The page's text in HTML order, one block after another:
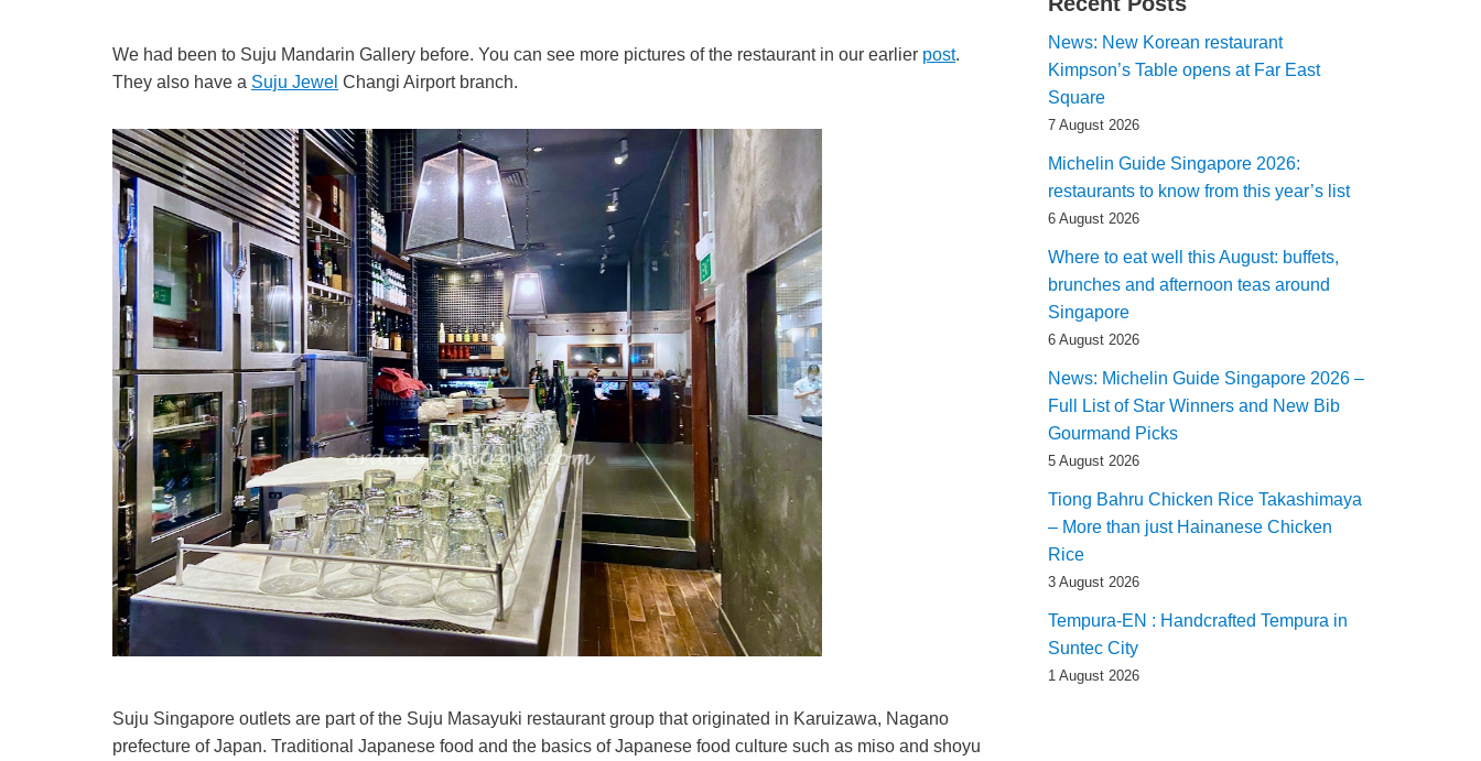
We had been to Suju Mandarin Gallery before. You can see more pictures of the restaurant in our earlier post.
They also have a Suju Jewel Changi Airport branch.
Suju Singapore outlets are part of the Suju Masayuki restaurant group that originated in Karuizawa, Nagano
prefecture of Japan. Traditional Japanese food and the basics of Japanese food culture such as miso and shoyu
News: New Korean restaurant
Kimpson’s Table opens at Far East
Square
7 August 2026
Michelin Guide Singapore 2026:
restaurants to know from this year’s list
6 August 2026
Where to eat well this August: buffets,
brunches and afternoon teas around
Singapore
6 August 2026
News: Michelin Guide Singapore 2026 –
Full List of Star Winners and New Bib
Gourmand Picks
5 August 2026
Tiong Bahru Chicken Rice Takashimaya
– More than just Hainanese Chicken
Rice
3 August 2026
Tempura-EN : Handcrafted Tempura in
Suntec City
1 August 2026